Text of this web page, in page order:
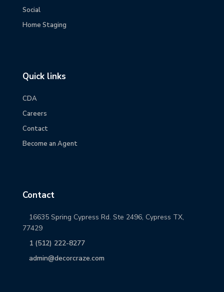
Social
Home Staging
Quick links
CDA
Careers
Contact
Become an Agent
Contact
16635 Spring Cypress Rd. Ste 2496, Cypress TX,
77429
1 (512) 222-8277
admin@decorcraze.com